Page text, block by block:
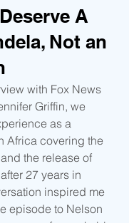
A
Not an
with Fox News
Griffin, we
as a
Africa covering the
the release of
27 years in
inspired me
episode to Nelson